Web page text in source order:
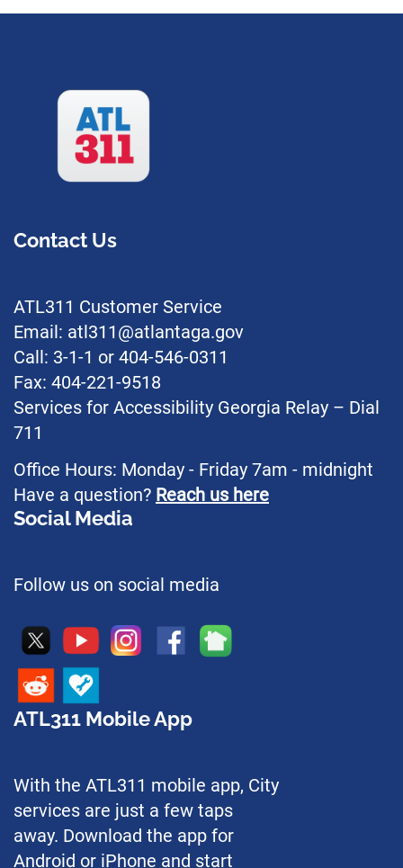
Contact Us
ATL311 Customer Service
Email: atl311@atlantaga.gov
Call: 3-1-1 or 404-546-0311
Fax: 404-221-9518
Services for Accessibility Georgia Relay – Dial
711
Office Hours: Monday - Friday 7am - midnight
Have a question? Reach us here
Social Media
Follow us on social media
ATL311 Mobile App
With the ATL311 mobile app, City
services are just a few taps
away. Download the app for
Android or iPhone and start